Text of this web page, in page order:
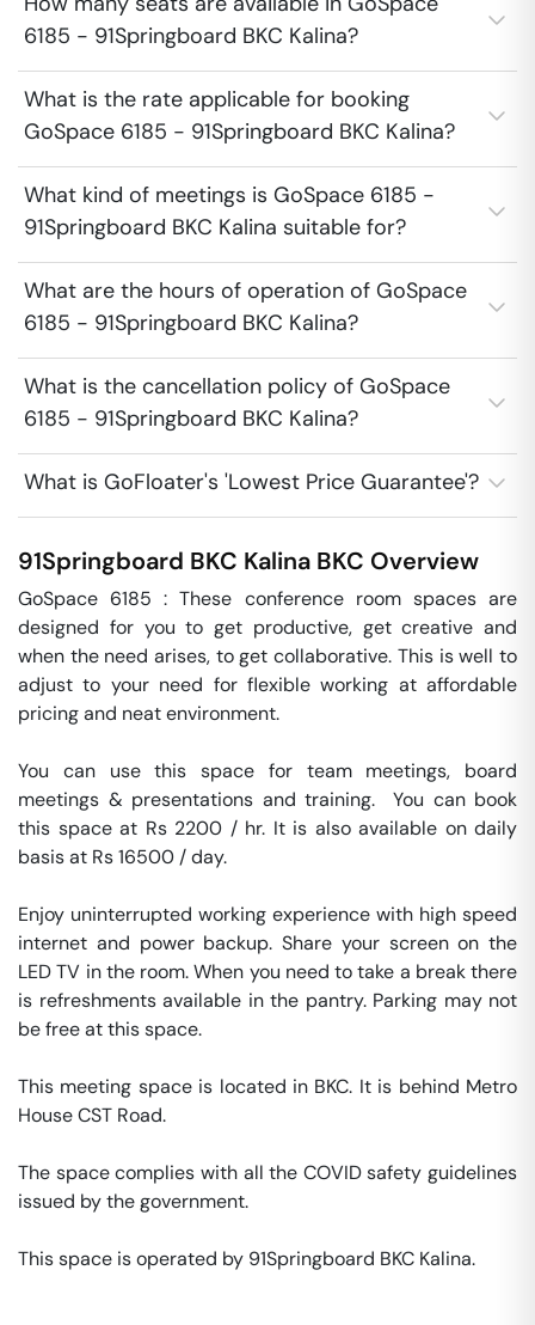
6185 - 91Springboard BKC Kalina?
What is the rate applicable for booking
GoSpace 6185 - 91Springboard BKC Kalina?
What kind of meetings is GoSpace 6185 -
91Springboard BKC Kalina suitable for?
What are the hours of operation of GoSpace
6185 - 91Springboard BKC Kalina?
What is the cancellation policy of GoSpace
6185 - 91Springboard BKC Kalina?
What is GoFloater's 'Lowest Price Guarantee'?
91Springboard BKC Kalina BKC Overview
GoSpace 6185 : These conference room spaces are
designed for you to get productive, get creative and
when the need arises, to get collaborative. This is well to
adjust to your need for flexible working at affordable
pricing and neat environment.
You can use this space for team meetings, board
meetings & presentations and training.  You can book
this space at Rs 2200 / hr. It is also available on daily
basis at Rs 16500 / day.
Enjoy uninterrupted working experience with high speed
internet and power backup. Share your screen on the
LED TV in the room. When you need to take a break there
is refreshments available in the pantry. Parking may not
be free at this space.
This meeting space is located in BKC. It is behind Metro
House CST Road.
The space complies with all the COVID safety guidelines
issued by the government.
This space is operated by 91Springboard BKC Kalina.